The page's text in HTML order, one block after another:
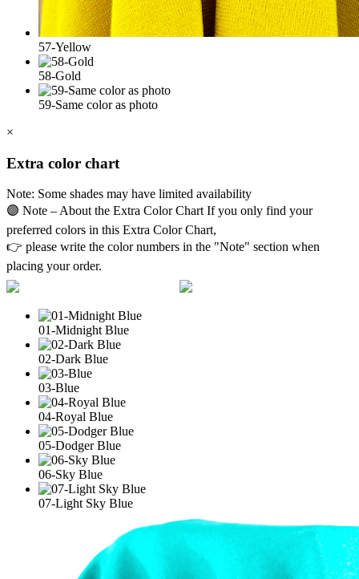
57-Yellow
58-Gold
59-Same color as photo
×
Extra color chart
Note: Some shades may have limited availability
🟣 Note – About the Extra Color Chart If you only find your
preferred colors in this Extra Color Chart,
👉 please write the color numbers in the "Note" section when
placing your order.
01-Midnight Blue
02-Dark Blue
03-Blue
04-Royal Blue
05-Dodger Blue
06-Sky Blue
07-Light Sky Blue